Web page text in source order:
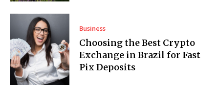
Business
Choosing the Best Crypto
Exchange in Brazil for Fast
Pix Deposits